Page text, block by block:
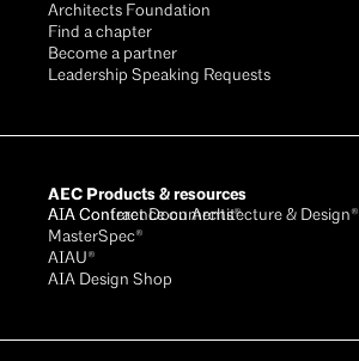
Architects Foundation
Find a chapter
Become a partner
Leadership Speaking Requests
AEC Products & resources
AIA Conference on Architecture & Design®
AIA Contract Documents®
MasterSpec®
AIAU®
AIA Design Shop